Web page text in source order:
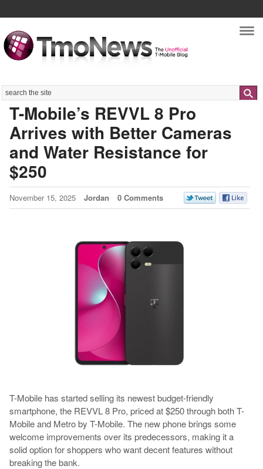
Search
T-Mobile’s REVVL 8 Pro
Arrives with Better Cameras
and Water Resistance for
$250
November 15, 2025 Jordan 0 Comments
T-Mobile has started selling its newest budget-friendly
smartphone, the REVVL 8 Pro, priced at $250 through both T-
Mobile and Metro by T-Mobile. The new phone brings some
welcome improvements over its predecessors, making it a
solid option for shoppers who want decent features without
breaking the bank.